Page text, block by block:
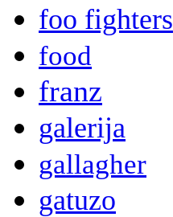
foo fighters
food
franz
galerija
gallagher
gatuzo